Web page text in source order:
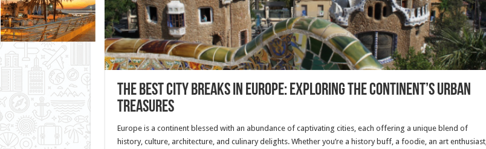
The Best City Breaks in Europe: Exploring the Continent’s Urban
Treasures
Europe is a continent blessed with an abundance of captivating cities, each offering a unique blend of
history, culture, architecture, and culinary delights. Whether you’re a history buff, a foodie, an art enthusiast,